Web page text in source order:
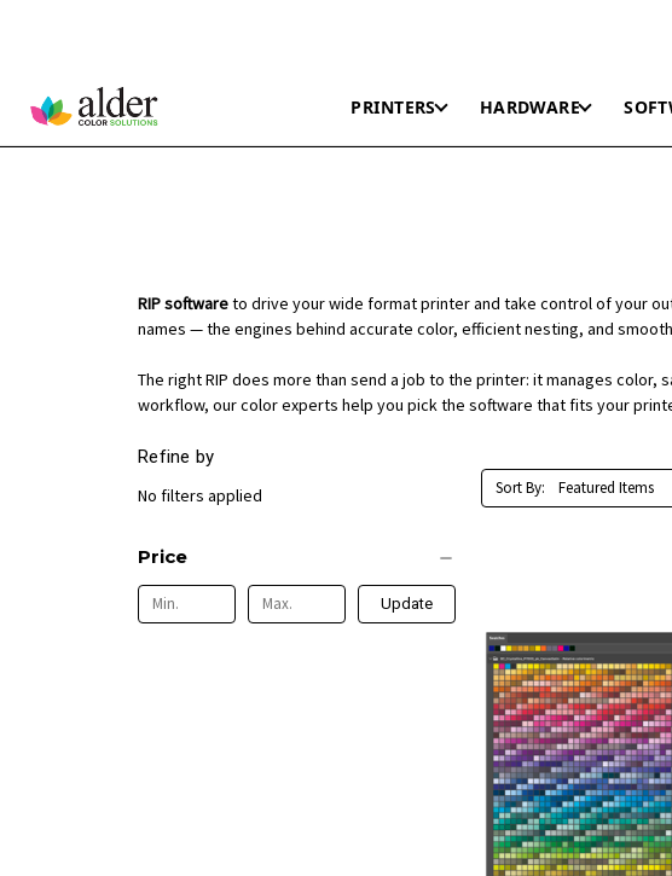
PRINTERS HARDWARE
RIP softwareto drive your wide format printer and take control of your
names — the engines behind accurate color, efficient nesting, and
The right RIP does more than send a job to the printer: it manages
workflow, our color experts help you pick the software that fits your
Refine by
No filters applied
Price
Update
Sort By: